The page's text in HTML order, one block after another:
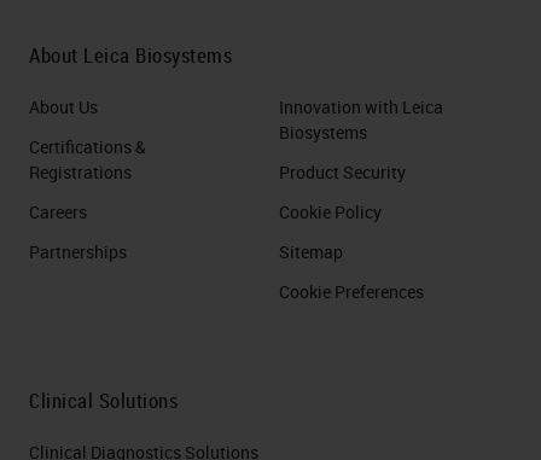
RECEPTOR INTERACTION
using RNAscope 2.5 LS Duplex
Reagent Kit or RNAscope LS
Multiplex Reagent Kit and
RNAscope Probe (s) COVID-19,
ACE2,TMPRF DETECT VIRUS-
RECEPTOR- IMMUNE
RNAscope Probe (s) for COVID-
About Leica Biosystems
About Us
Certifications &
Registrations
Careers
Partnerships
Innovation with Leica
Biosystems
Product Security
Cookie Policy
Sitemap
Cookie Preferences
Clinical Solutions
Clinical Diagnostics Solutions